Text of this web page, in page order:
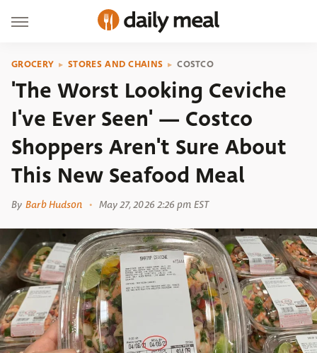
GROCERY STORES AND CHAINS COSTCO
'The Worst Looking Ceviche
I've Ever Seen' — Costco
Shoppers Aren't Sure About
This New Seafood Meal
By Barb Hudson May 27, 2026 2:26 pm EST